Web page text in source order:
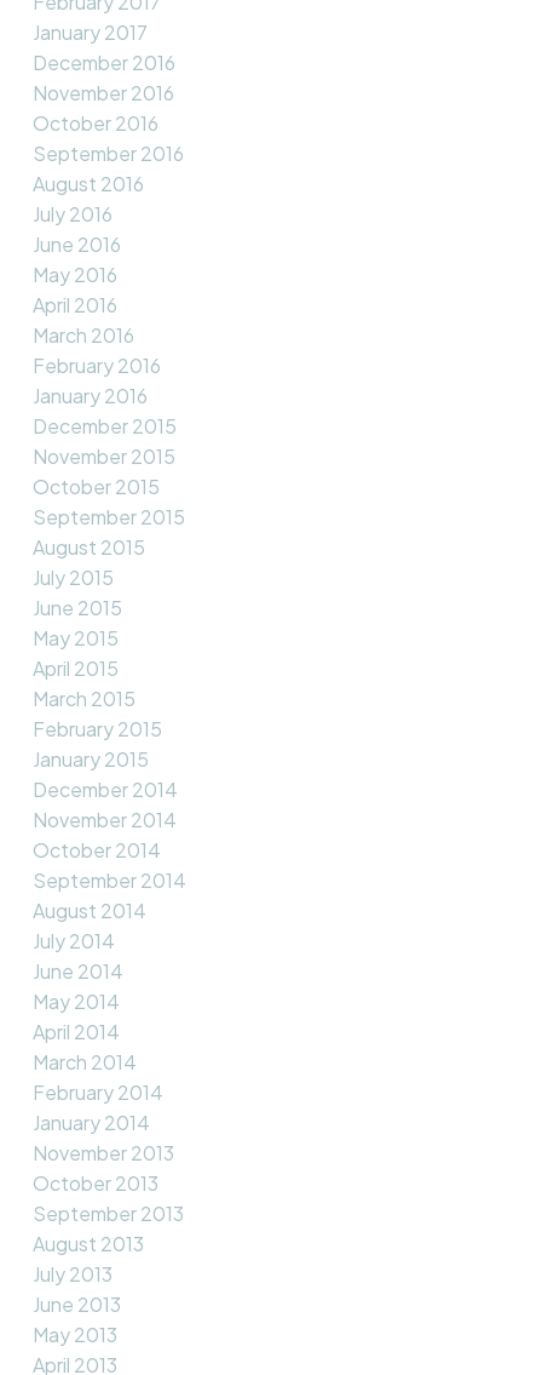
January 2017
December 2016
November 2016
October 2016
September 2016
August 2016
July 2016
June 2016
May 2016
April 2016
March 2016
February 2016
January 2016
December 2015
November 2015
October 2015
September 2015
August 2015
July 2015
June 2015
May 2015
April 2015
March 2015
February 2015
January 2015
December 2014
November 2014
October 2014
September 2014
August 2014
July 2014
June 2014
May 2014
April 2014
March 2014
February 2014
January 2014
November 2013
October 2013
September 2013
August 2013
July 2013
June 2013
May 2013
April 2013